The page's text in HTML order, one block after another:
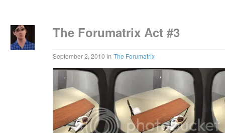
The Forumatrix Act #3
September 2, 2010 in The Forumatrix